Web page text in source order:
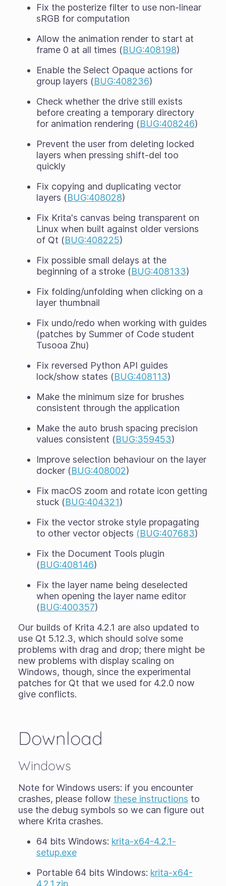
Fix the posterize filter to use non-linear
sRGB for computation
Allow the animation render to start at
frame 0 at all times (BUG:408198)
Enable the Select Opaque actions for
group layers (BUG:408236)
Check whether the drive still exists
before creating a temporary directory
for animation rendering (BUG:408246)
Prevent the user from deleting locked
layers when pressing shift-del too
quickly
Fix copying and duplicating vector
layers (BUG:408028)
Fix Krita's canvas being transparent on
Linux when built against older versions
of Qt (BUG:408225)
Fix possible small delays at the
beginning of a stroke (BUG:408133)
Fix folding/unfolding when clicking on a
layer thumbnail
Fix undo/redo when working with guides
(patches by Summer of Code student
Tusooa Zhu)
Fix reversed Python API guides
lock/show states (BUG:408113)
Make the minimum size for brushes
consistent through the application
Make the auto brush spacing precision
values consistent (BUG:359453)
Improve selection behaviour on the layer
docker (BUG:408002)
Fix macOS zoom and rotate icon getting
stuck (BUG:404321)
Fix the vector stroke style propagating
to other vector objects (BUG:407683)
Fix the Document Tools plugin
(BUG:408146)
Fix the layer name being deselected
when opening the layer name editor
(BUG:400357)
Our builds of Krita 4.2.1 are also updated to
use Qt 5.12.3, which should solve some
problems with drag and drop; there might be
new problems with display scaling on
Windows, though, since the experimental
patches for Qt that we used for 4.2.0 now
give conflicts.
Download
Windows
Note for Windows users: if you encounter
crashes, please follow these instructions to
use the debug symbols so we can figure out
where Krita crashes.
64 bits Windows: krita-x64-4.2.1-
setup.exe
Portable 64 bits Windows: krita-x64-
4.2.1.zip